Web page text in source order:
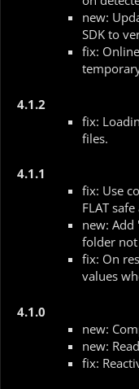
new:
SDK to
fix:
4.1.2
fix:
files.
4.1.1
fix: Use
FLAT
new:
folder
fix: On
values
4.1.0
new:
new:
fix: